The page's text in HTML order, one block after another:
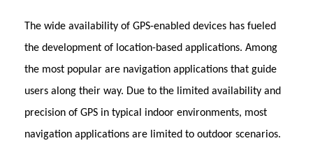
The wide availability of GPS-enabled devices has fueled
the development of location-based applications. Among
the most popular are navigation applications that guide
users along their way. Due to the limited availability and
precision of GPS in typical indoor environments, most
navigation applications are limited to outdoor scenarios.